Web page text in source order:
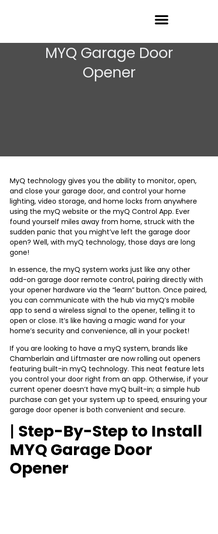
MYQ Garage Door
Opener
MyQ technology gives you the ability to monitor, open,
and close your garage door, and control your home
lighting, video storage, and home locks from anywhere
using the myQ website or the myQ Control App. Ever
found yourself miles away from home, struck with the
sudden panic that you might’ve left the garage door
open? Well, with myQ technology, those days are long
gone!
In essence, the myQ system works just like any other
add-on garage door remote control, pairing directly with
your opener hardware via the “learn” button. Once paired,
you can communicate with the hub via myQ’s mobile
app to send a wireless signal to the opener, telling it to
open or close. It’s like having a magic wand for your
home’s security and convenience, all in your pocket!
If you are looking to have a myQ system, brands like
Chamberlain and Liftmaster are now rolling out openers
featuring built-in myQ technology. This neat feature lets
you control your door right from an app. Otherwise, if your
current opener doesn’t have myQ built-in; a simple hub
purchase can get your system up to speed, ensuring your
garage door opener is both convenient and secure.
| Step-By-Step to Install
MYQ Garage Door
Opener